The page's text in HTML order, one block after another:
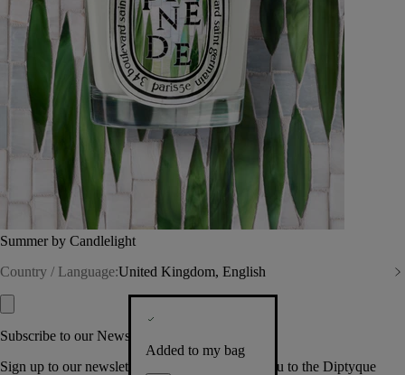
Summer by Candlelight
Country / Language:United Kingdom, English
Added to my bag
Subscribe to our Newsletter
Sign up to our newsletter so we can welcome you to the Diptyque